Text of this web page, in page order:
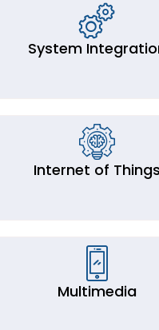
System
Internet of Things
Multimedia